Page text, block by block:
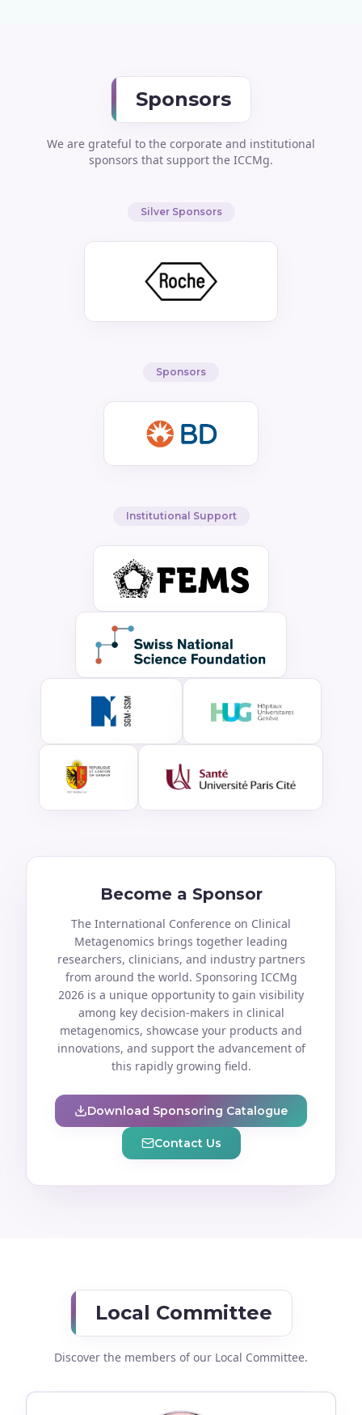
Sponsors
We are grateful to the corporate and institutional
sponsors that support the ICCMg.
Silver Sponsors
Sponsors
Institutional Support
Become a Sponsor
The International Conference on Clinical
Metagenomics brings together leading
researchers, clinicians, and industry partners
from around the world. Sponsoring ICCMg
2026 is a unique opportunity to gain visibility
among key decision-makers in clinical
metagenomics, showcase your products and
innovations, and support the advancement of
this rapidly growing field.
Download Sponsoring Catalogue
Contact Us
Local Committee
Discover the members of our Local Committee.